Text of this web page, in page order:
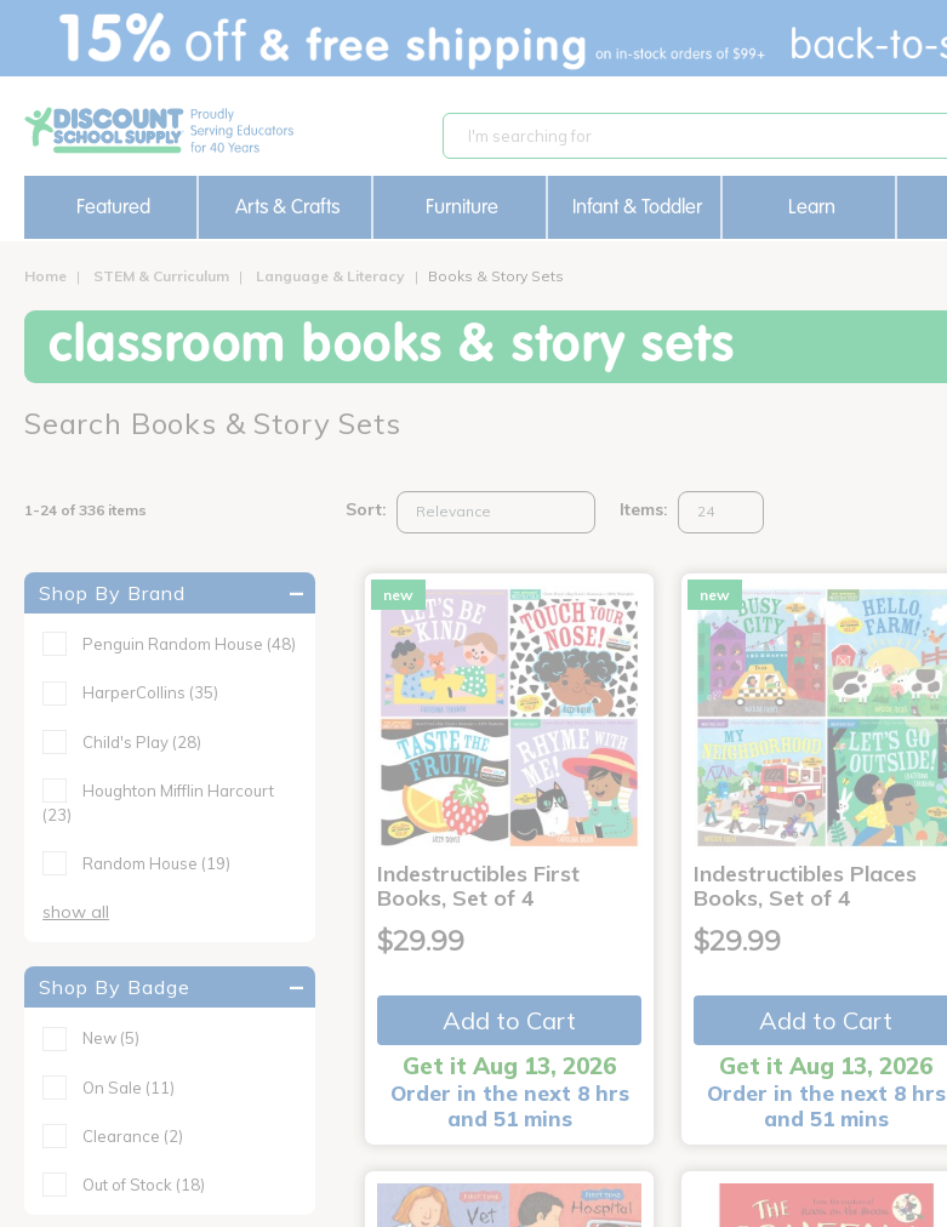
text.skipToContent
text.skipToNavigation
Featured Arts & Crafts Furniture Infant & Toddler Learn
Home STEM & Curriculum Language & Literacy Books & Story Sets
classroom books & story sets
Search Books & Story Sets
1-24 of 336 items Sort: Items:
Shop By Brand
Penguin Random House (48)
HarperCollins (35)
Child's Play (28)
Houghton Mifflin Harcourt
(23)
Random House (19)
show all
Shop By Badge
New (5)
On Sale (11)
Clearance (2)
Out of Stock (18)
new
Indestructibles First
Books, Set of 4
$29.99
Add to Cart
Get it Aug 13, 2026
Order in the next 8 hrs
and 51 mins
new
Indestructibles Places
Books, Set of 4
$29.99
Add to Cart
Get it Aug 13, 2026
Order in the next 8 hrs
and 51 mins